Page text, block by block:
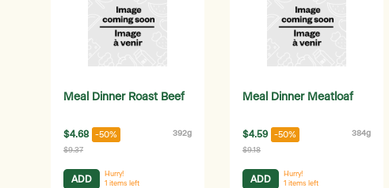
Meal Dinner Roast Beef
$4.68 -50% 392g
$9.37
ADD
Hurry!
1 items left
Meal Dinner Meatloaf
$4.59 -50% 384g
$9.18
ADD
Hurry!
1 items left